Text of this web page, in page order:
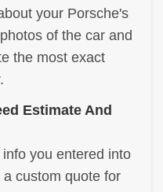
your Porsche's
of the car and
the most exact
Estimate And
you entered into
custom quote for